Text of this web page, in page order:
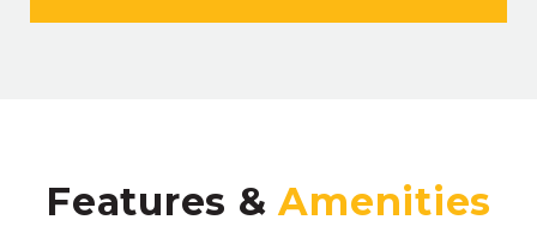
Features &